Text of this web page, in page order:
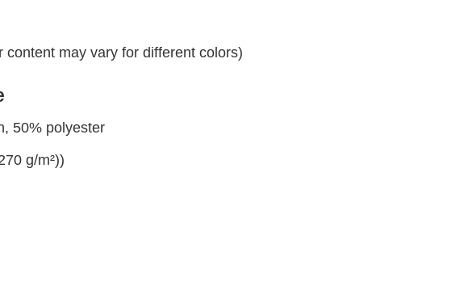
content may vary for different colors)
50% polyester
g/m²))